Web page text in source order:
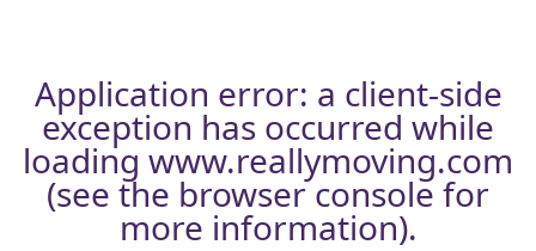
Application error: a client-side
exception has occurred while
loading www.reallymoving.com
(see the browser consolefor
more information).